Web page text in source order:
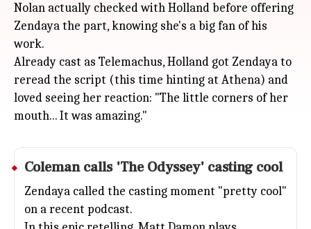
Nolan actually checked with Holland before offering
Zendaya the part, knowing she's a big fan of his
work.
Already cast as Telemachus, Holland got Zendaya to
reread the script (this time hinting at Athena) and
loved seeing her reaction: "The little corners of her
mouth... It was amazing."
Coleman calls 'The Odyssey' casting cool
Zendaya called the casting moment "pretty cool"
on a recent podcast.